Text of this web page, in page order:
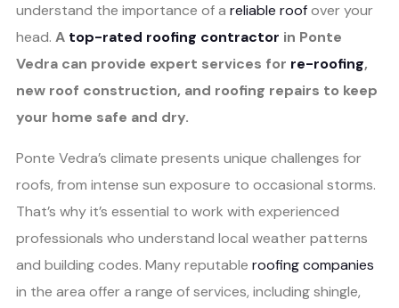
understand the importance of a reliable roofover your
head. A top-rated roofing contractor in Ponte
Vedra can provide expert services for re-roofing,
new roof construction, and roofing repairs to keep
your home safe and dry.
Ponte Vedra’s climate presents unique challenges for
roofs, from intense sun exposure to occasional storms.
That’s why it’s essential to work with experienced
professionals who understand local weather patterns
and building codes. Many reputable roofing companies
in the area offer a range of services, including shingle,